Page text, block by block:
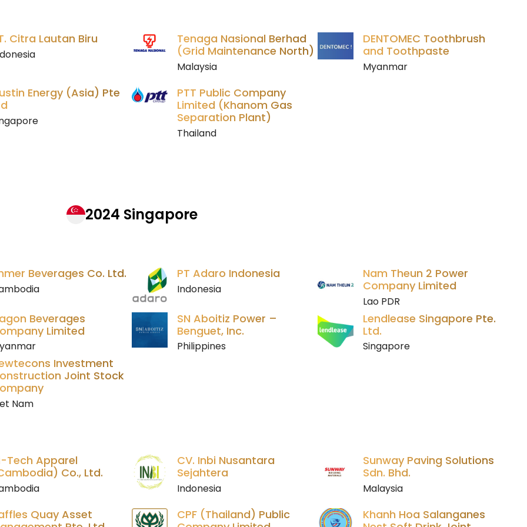
Citra Lautan Biru
Tenaga Nasional Berhad
(Grid Maintenance North)
Malaysia
DENTOMEC Toothbrush
and Toothpaste
Myanmar
Energy (Asia) Pte
PTT Public Company
Limited (Khanom Gas
Separation Plant)
Thailand
2024 Singapore
Beverages Co. Ltd. PT Adaro Indonesia
Indonesia
Nam Theun 2 Power
Company Limited
Lao PDR
Beverages
Limited
SN Aboitiz Power –
Benguet, Inc.
Philippines
Lendlease Singapore Pte.
Ltd.
Singapore
Investment
Joint Stock
Nam
Tech Apparel
Co., Ltd.
CV. Inbi Nusantara
Sejahtera
Indonesia
Sunway Paving Solutions
Sdn. Bhd.
Malaysia
Quay Asset
CPF (Thailand) Public
Khanh Hoa Salanganes